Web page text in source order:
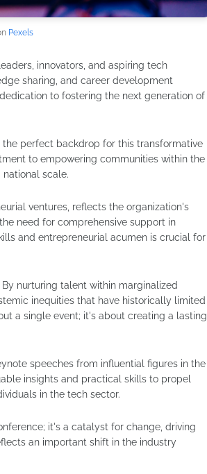
Pexels
innovators, and aspiring tech
sharing, and career development
to fostering the next generation of
the perfect backdrop for this transformative
to empowering communities within the
scale.
ventures, reflects the organization's
need for comprehensive support in
and entrepreneurial acumen is crucial for
nurturing talent within marginalized
inequities that have historically limited
a single event; it's about creating a lasting
speeches from influential figures in the
insights and practical skills to propel
in the tech sector.
it's a catalyst for change, driving
an important shift in the industry